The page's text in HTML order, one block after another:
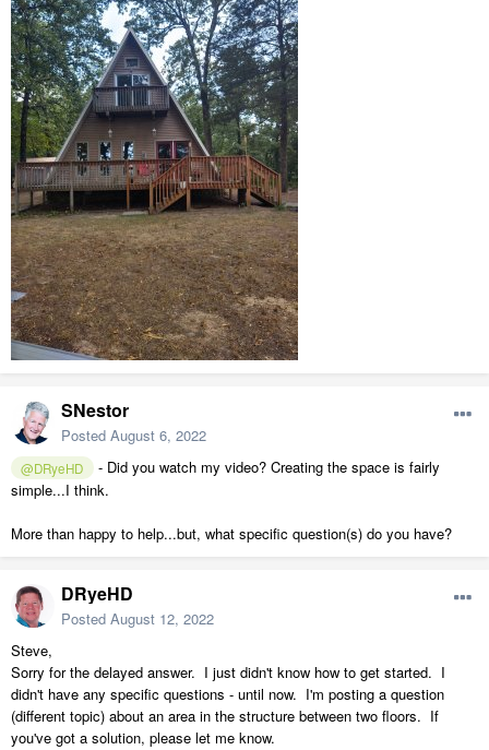
SNestor
Posted August 6, 2022
@DRyeHD
- Did you watch my video? Creating the space is fairly
simple...I think.
More than happy to help...but, what specific question(s) do you have?
DRyeHD
Posted August 12, 2022
Steve,
Sorry for the delayed answer. I just didn't know how to get started. I
didn't have any specific questions - until now. I'm posting a question
(different topic) about an area in the structure between two floors. If
you've got a solution, please let me know.